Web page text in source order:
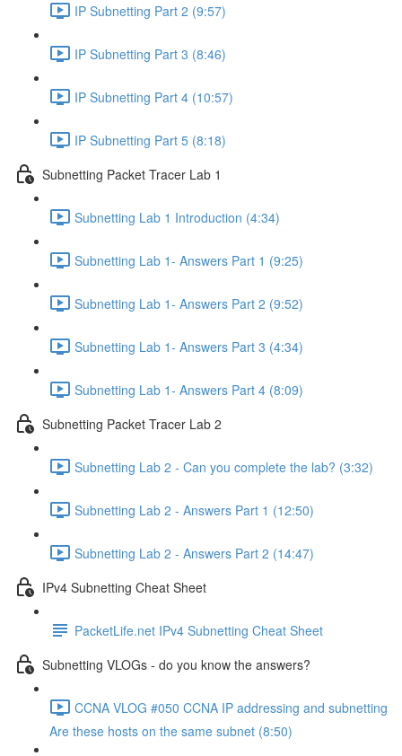
IP Subnetting Part 2 (9:57)
IP Subnetting Part 3 (8:46)
IP Subnetting Part 4 (10:57)
IP Subnetting Part 5 (8:18)
Subnetting Packet Tracer Lab 1
Subnetting Lab 1 Introduction (4:34)
Subnetting Lab 1- Answers Part 1 (9:25)
Subnetting Lab 1- Answers Part 2 (9:52)
Subnetting Lab 1- Answers Part 3 (4:34)
Subnetting Lab 1- Answers Part 4 (8:09)
Subnetting Packet Tracer Lab 2
Subnetting Lab 2 - Can you complete the lab? (3:32)
Subnetting Lab 2 - Answers Part 1 (12:50)
Subnetting Lab 2 - Answers Part 2 (14:47)
IPv4 Subnetting Cheat Sheet
PacketLife.net IPv4 Subnetting Cheat Sheet
Subnetting VLOGs - do you know the answers?
CCNA VLOG #050 CCNA IP addressing and subnetting
Are these hosts on the same subnet (8:50)